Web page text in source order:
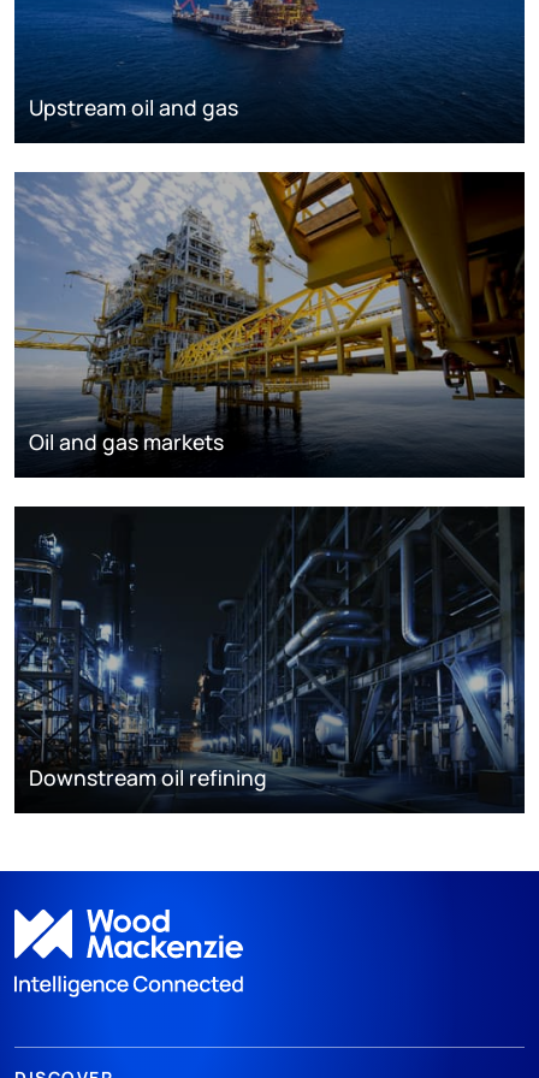
Upstream oil and gas
Oil and gas markets
Downstream oil refining